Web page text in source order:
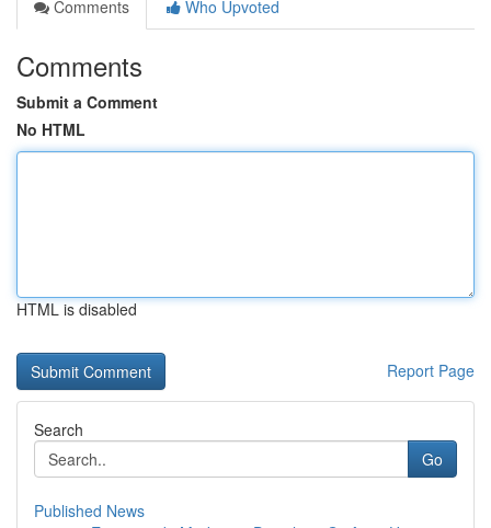
Comments
Who Upvoted
Comments
Submit a Comment
No HTML
HTML is disabled
Report Page
Search
Go
Published News